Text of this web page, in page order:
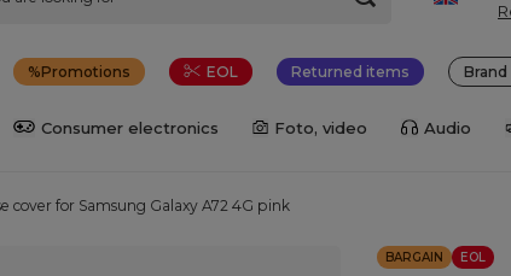
Promotions EOL Returned items Brand
Consumer electronics Foto, video Audio
cover for Samsung Galaxy A72 4G pink
BARGAIN EOL